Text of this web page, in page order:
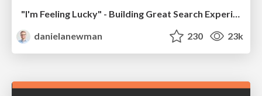
"I'm Feeling Lucky" - Building Great Search Experiences for Today's Users (#IAC19)
danielanewman
230 23k